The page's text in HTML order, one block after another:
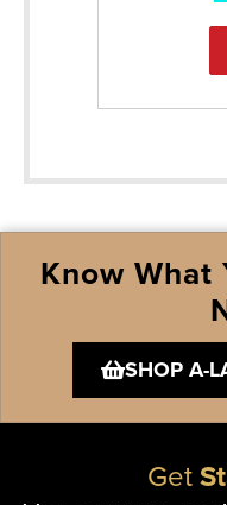
Know What
SHOP A-
Get